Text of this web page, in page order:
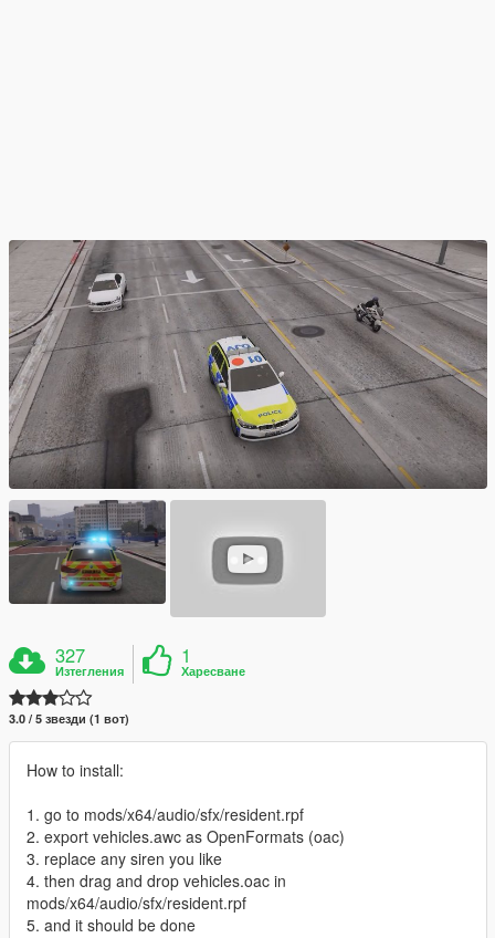
327
Изтегления
1
Харесване
3.0 / 5 звезди (1 вот)
How to install:
1. go to mods/x64/audio/sfx/resident.rpf
2. export vehicles.awc as OpenFormats (oac)
3. replace any siren you like
4. then drag and drop vehicles.oac in
mods/x64/audio/sfx/resident.rpf
5. and it should be done